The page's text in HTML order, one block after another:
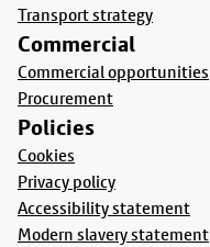
Transport strategy
Commercial
Commercial opportunities
Procurement
Policies
Cookies
Privacy policy
Accessibility statement
Modern slavery statement